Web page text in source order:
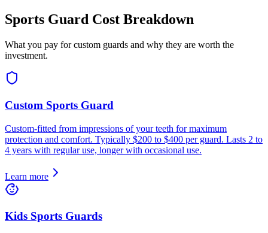
Sports Guard Cost Breakdown
What you pay for custom guards and why they are worth the
investment.
Custom Sports Guard
Custom-fitted from impressions of your teeth for maximum
protection and comfort. Typically $200 to $400 per guard. Lasts 2 to
4 years with regular use, longer with occasional use.
Learn more
Kids Sports Guards